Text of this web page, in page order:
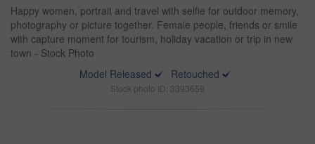
Happy women, portrait and travel with selfie for outdoor memory,
photography or picture together. Female people, friends or smile
with capture moment for tourism, holiday vacation or trip in new
town - Stock Photo
Model Released
Retouched
Stock photo ID: 3393659